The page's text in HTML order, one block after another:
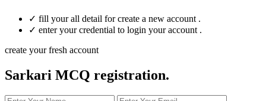
✓ fill your all detail for create a new account .
✓ enter your credential to login your account .
create your fresh account
Sarkari MCQ registration.